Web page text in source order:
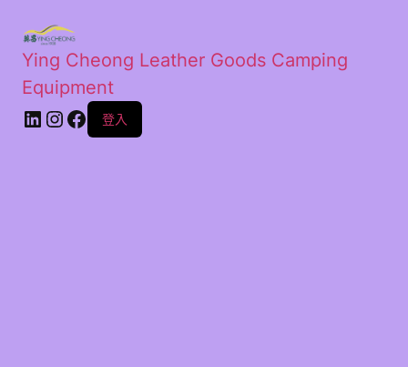
Ying Cheong Leather Goods Camping
Equipment
登入